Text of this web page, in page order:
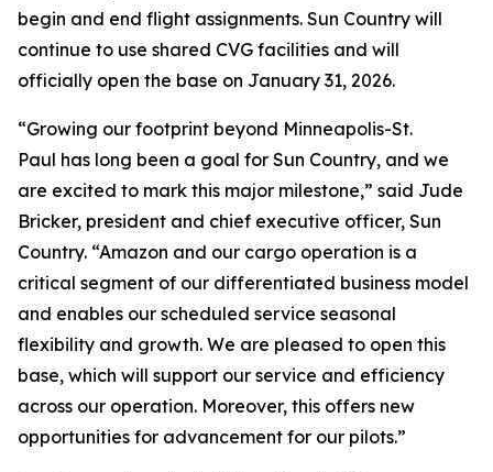
begin and end flight assignments. Sun Country will
continue to use shared CVG facilities and will
officially open the base on January 31, 2026.
“Growing our footprint beyond Minneapolis-St.
Paul has long been a goal for Sun Country, and we
are excited to mark this major milestone,” said Jude
Bricker, president and chief executive officer, Sun
Country. “Amazon and our cargo operation is a
critical segment of our differentiated business model
and enables our scheduled service seasonal
flexibility and growth. We are pleased to open this
base, which will support our service and efficiency
across our operation. Moreover, this offers new
opportunities for advancement for our pilots.”